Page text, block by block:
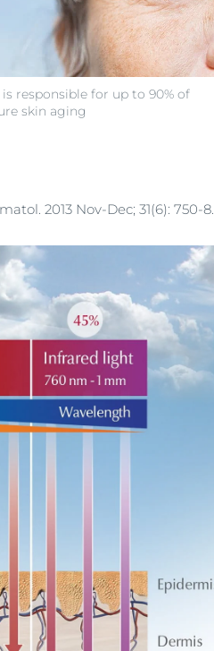
is responsible for up to 90% of
skin aging
2013 Nov-Dec; 31(6): 750-8.